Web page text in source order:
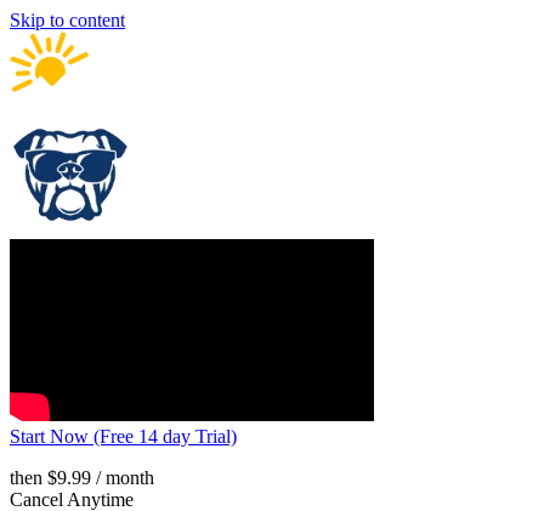
Skip to content
Start Now (Free 14 day Trial)
then $9.99 / month
Cancel Anytime